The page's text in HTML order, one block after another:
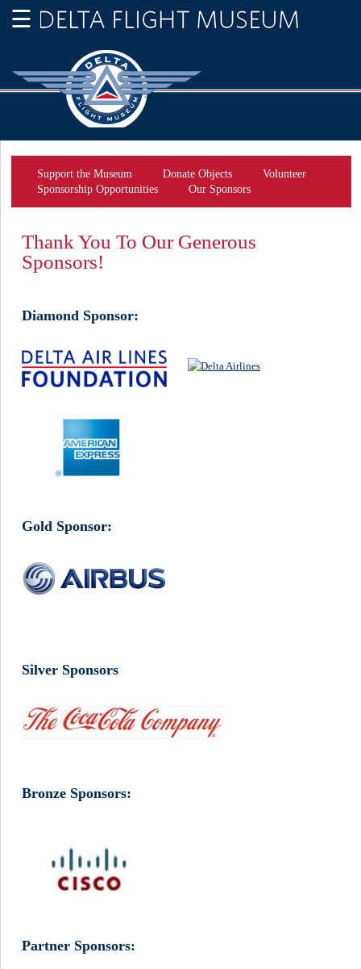
Support the Museum Donate Objects
Volunteer
Sponsorship Opportunities
Our Sponsors
Thank You To Our Generous
Sponsors!
Diamond Sponsor:
Gold Sponsor:
Silver Sponsors
Bronze Sponsors:
Partner Sponsors: